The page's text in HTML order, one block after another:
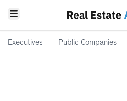
Executives Public Companies